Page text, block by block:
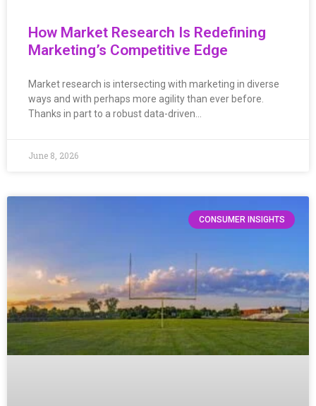
How Market Research Is Redefining
Marketing’s Competitive Edge
Market research is intersecting with marketing in diverse
ways and with perhaps more agility than ever before.
Thanks in part to a robust data-driven…
June 8, 2026
CONSUMER INSIGHTS